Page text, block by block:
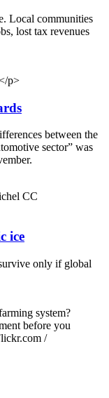
Local communities
lost tax revenues
p>
between the
sector” was
CC
ice
only if global
system?
before you
/